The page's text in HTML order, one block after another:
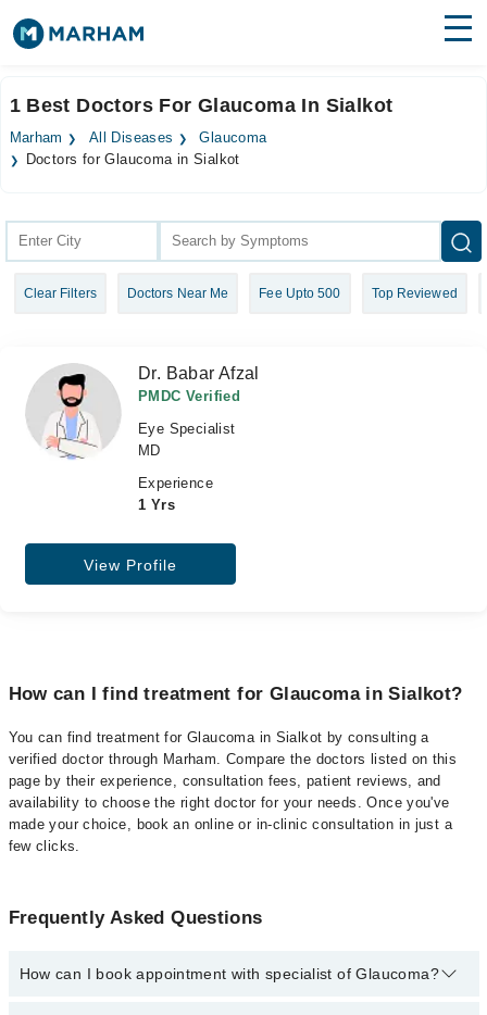
Surgeries
Health Hub
Login
1 Best Doctors For Glaucoma In Sialkot
Marham All Diseases
Glaucoma
Doctors for Glaucoma in Sialkot
Clear Filters Doctors Near Me Fee Upto 500 Top Reviewed
Dr. Babar Afzal
PMDC Verified
Eye Specialist
MD
Experience
1 Yrs
View Profile
How can I find treatment for Glaucoma in Sialkot?
You can find treatment for Glaucoma in Sialkot by consulting a
verified doctor through Marham. Compare the doctors listed on this
page by their experience, consultation fees, patient reviews, and
availability to choose the right doctor for your needs. Once you've
made your choice, book an online or in-clinic consultation in just a
few clicks.
Frequently Asked Questions
How can I book appointment with specialist of Glaucoma?